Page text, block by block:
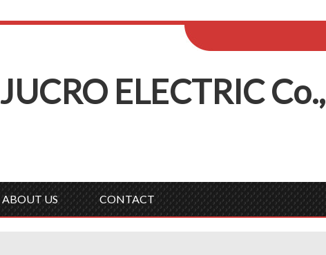
Русский
JUCRO ELECTRICCo.,
ABOUT US CONTACT